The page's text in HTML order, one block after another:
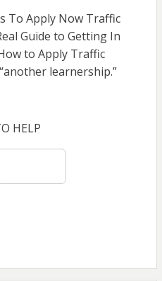
To Apply Now Traffic
Guide to Getting In
to Apply Traffic
learnership.”
HELP